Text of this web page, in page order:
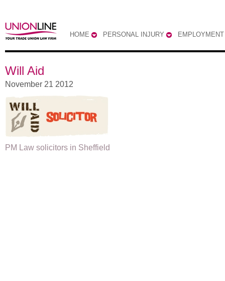
HOME PERSONAL INJURY EMPLOYMENT
Will Aid
November 21 2012
PM Law solicitors in Sheffield